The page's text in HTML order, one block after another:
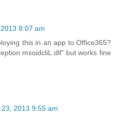
8:07 am
this in an app to Office365?
msoidcliL.dll" but works fine
2013 9:55 am